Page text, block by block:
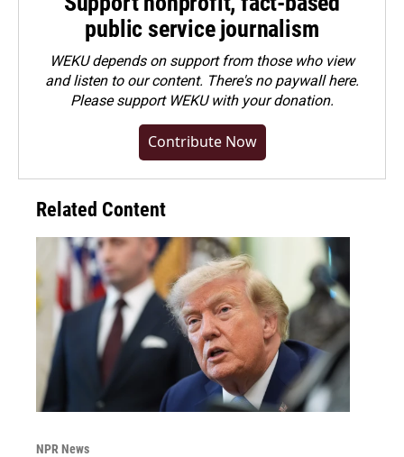
public service journalism
WEKU depends on support from those who view
and listen to our content. There's no paywall here.
Pleasesupport WEKU with your donation.
Contribute Now
Related Content
NPR News